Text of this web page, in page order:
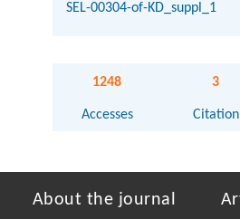
SEL-00304-of-KD_suppl_1
1248
Accesses
3
Citation
About the journal